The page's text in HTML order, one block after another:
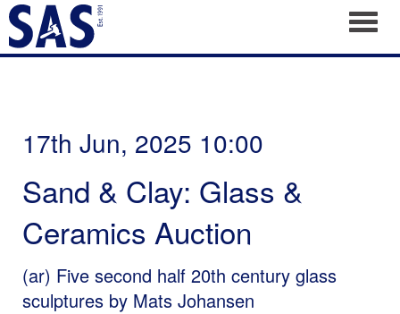
17th Jun, 2025 10:00
Sand & Clay: Glass &
Ceramics Auction
(ar) Five second half 20th century glass
sculptures by Mats Johansen